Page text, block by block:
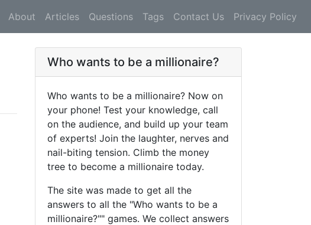
About Articles Questions Tags Contact Us Privacy Policy
Who wants to be a millionaire?
Who wants to be a millionaire? Now on
your phone! Test your knowledge, call
on the audience, and build up your team
of experts! Join the laughter, nerves and
nail-biting tension. Climb the money
tree to become a millionaire today.
The site was made to get all the
answers to all the "Who wants to be a
millionaire?"" games. We collect answers